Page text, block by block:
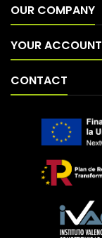
OUR COMPANY
YOUR ACCOUNT
CONTACT